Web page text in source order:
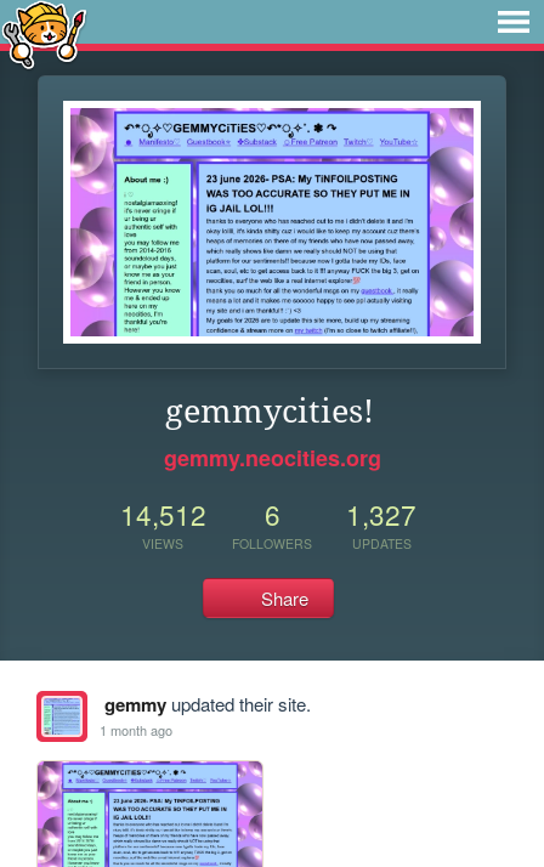
gemmycities!
gemmy.neocities.org
14,512
VIEWS
6
FOLLOWERS
1,327
UPDATES
Share
gemmyupdated their site.
1 month ago